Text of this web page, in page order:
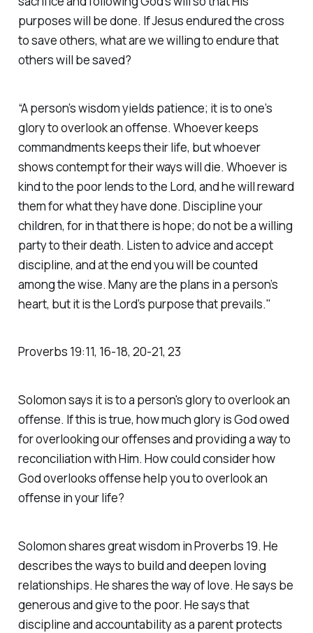
purposes will be done. If Jesus endured the cross
to save others, what are we willing to endure that
others will be saved?
“A person’s wisdom yields patience; it is to one’s
glory to overlook an offense. Whoever keeps
commandments keeps their life, but whoever
shows contempt for their ways will die. Whoever is
kind to the poor lends to the Lord, and he will reward
them for what they have done. Discipline your
children, for in that there is hope; do not be a willing
party to their death. Listen to advice and accept
discipline, and at the end you will be counted
among the wise. Many are the plans in a person’s
heart, but it is the Lord’s purpose that prevails."
Proverbs‬ ‭19‬:‭11‬, ‭16‬-‭18‬, ‭20‬-‭21‬, ‭23‬
Solomon says it is to a person's glory to overlook an
offense. If this is true, how much glory is God owed
for overlooking our offenses and providing a way to
reconciliation with Him. How could consider how
God overlooks offense help you to overlook an
offense in your life?
Solomon shares great wisdom in Proverbs 19. He
describes the ways to build and deepen loving
relationships. He shares the way of love. He says be
generous and give to the poor. He says that
discipline and accountability as a parent protects